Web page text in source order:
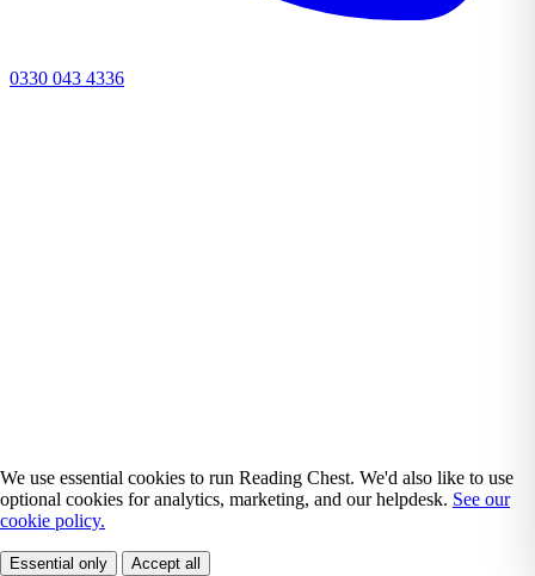
0330 043 4336
We use essential cookies to run Reading Chest. We'd also like to use
optional cookies for analytics, marketing, and our helpdesk. See our
cookie policy.
Essential only Accept all